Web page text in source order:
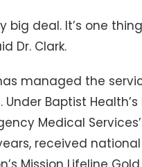
big deal. It’s one
Dr. Clark.
managed the
Baptist
Medical
received national